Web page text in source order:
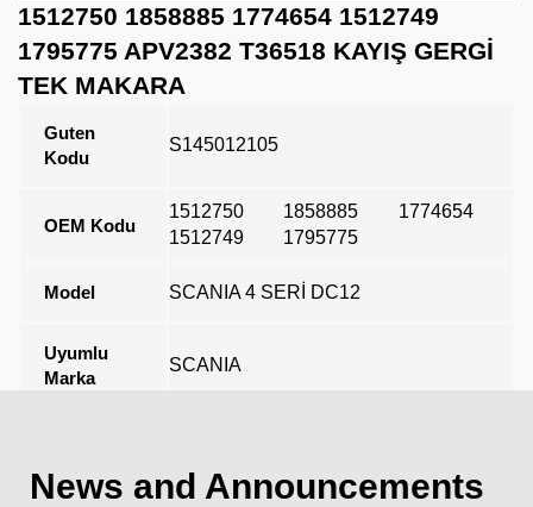
1512750 1858885 1774654 1512749
1795775 APV2382 T36518 KAYIŞ GERGİ
TEK MAKARA
Guten
Kodu
S145012105
OEM Kodu
1512750 1858885
1774654
1512749
1795775
Model SCANIA 4 SERİ DC12
Uyumlu
Marka
SCANIA
News and Announcements